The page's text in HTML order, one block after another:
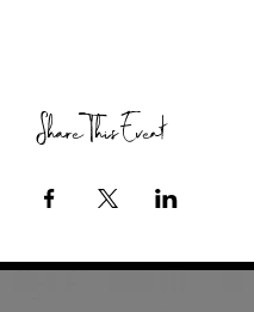
Share This Event